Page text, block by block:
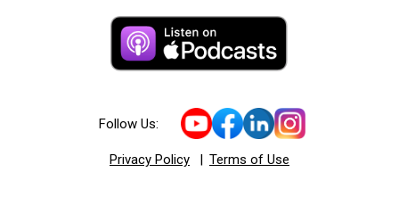
Follow Us:
Privacy Policy | Terms of Use